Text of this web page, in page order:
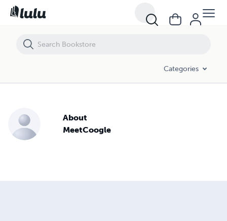
Categories
About
MeetCoogle